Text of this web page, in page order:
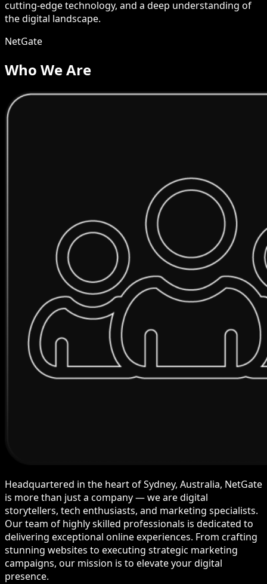
cutting-edge technology, and a deep understanding of
the digital landscape.
NetGate
Who We Are
Headquartered in the heart of Sydney, Australia, NetGate
is more than just a company — we are digital
storytellers, tech enthusiasts, and marketing specialists.
Our team of highly skilled professionals is dedicated to
delivering exceptional online experiences. From crafting
stunning websites to executing strategic marketing
campaigns, our mission is to elevate your digital
presence.